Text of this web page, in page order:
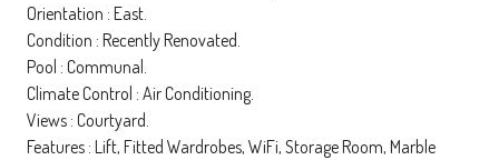
Orientation : East.
Condition : Recently Renovated.
Pool : Communal.
Climate Control : Air Conditioning.
Views : Courtyard.
Features : Lift, Fitted Wardrobes, WiFi, Storage Room, Marble